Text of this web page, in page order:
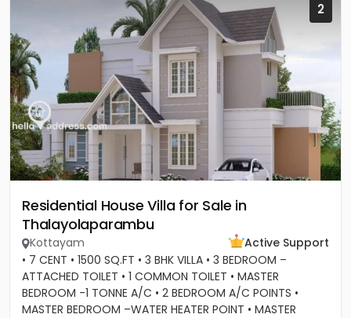
2
Residential House Villa for Sale in
Thalayolaparambu
Kottayam
Active Support
• 7 CENT • 1500 SQ.FT • 3 BHK VILLA • 3 BEDROOM –
ATTACHED TOILET • 1 COMMON TOILET • MASTER
BEDROOM -1 TONNE A/C • 2 BEDROOM A/C POINTS •
MASTER BEDROOM –WATER HEATER POINT • MASTER